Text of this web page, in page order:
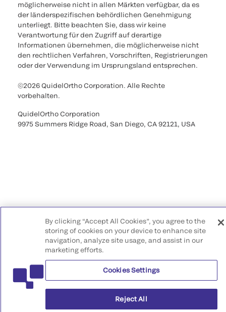
möglicherweise nicht in allen Märkten verfügbar, da es
der länderspezifischen behördlichen Genehmigung
unterliegt. Bitte beachten Sie, dass wir keine
Verantwortung für den Zugriff auf derartige
Informationen übernehmen, die möglicherweise nicht
den rechtlichen Verfahren, Vorschriften, Registrierungen
oder der Verwendung im Ursprungsland entsprechen.
©2026 QuidelOrtho Corporation. Alle Rechte
vorbehalten.
QuidelOrtho Corporation
9975 Summers Ridge Road, San Diego, CA 92121, USA
By clicking “Accept All Cookies”, you agree to the
storing of cookies on your device to enhance site
navigation, analyze site usage, and assist in our
marketing efforts.
Cookies Settings
Reject All